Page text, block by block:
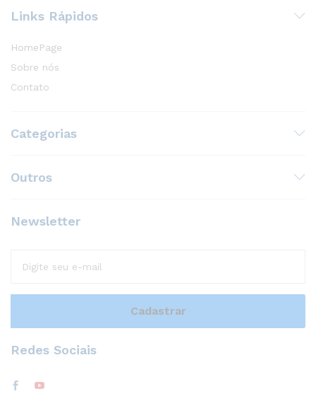
Links Rápidos
HomePage
Sobre nós
Contato
Categorias
Outros
Newsletter
Redes Sociais